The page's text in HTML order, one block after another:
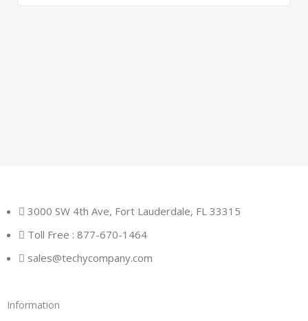
3000 SW 4th Ave, Fort Lauderdale, FL 33315
Toll Free : 877-670-1464
sales@techycompany.com
Information